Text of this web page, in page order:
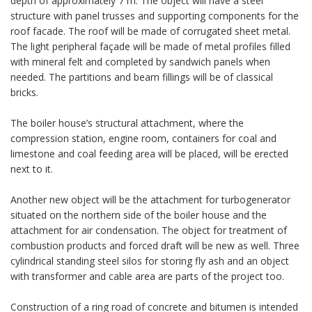
structure with panel trusses and supporting components for the
roof facade. The roof will be made of corrugated sheet metal.
The light peripheral façade will be made of metal profiles filled
with mineral felt and completed by sandwich panels when
needed. The partitions and beam fillings will be of classical
bricks.
The boiler house’s structural attachment, where the
compression station, engine room, containers for coal and
limestone and coal feeding area will be placed, will be erected
next to it.
Another new object will be the attachment for turbogenerator
situated on the northern side of the boiler house and the
attachment for air condensation. The object for treatment of
combustion products and forced draft will be new as well. Three
cylindrical standing steel silos for storing fly ash and an object
with transformer and cable area are parts of the project too.
Construction of a ring road of concrete and bitumen is intended